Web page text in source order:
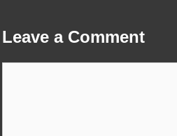
Leave a Comment